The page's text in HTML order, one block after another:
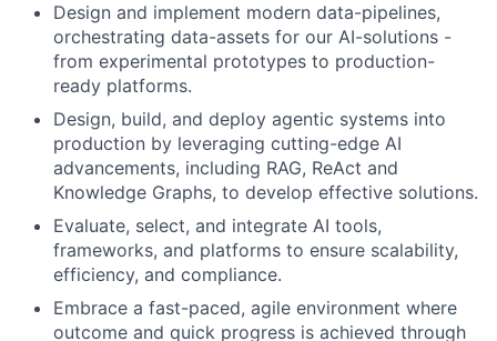
Design and implement modern data-pipelines,
orchestrating data-assets for our AI-solutions -
from experimental prototypes to production-
ready platforms.
Design, build, and deploy agentic systems into
production by leveraging cutting-edge AI
advancements, including RAG, ReAct and
Knowledge Graphs, to develop effective solutions.
Evaluate, select, and integrate AI tools,
frameworks, and platforms to ensure scalability,
efficiency, and compliance.
Embrace a fast-paced, agile environment where
outcome and quick progress is achieved through